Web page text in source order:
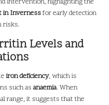
in Invernessfor early detection
risks.
Levels and
iron deficiency, which is
such as anaemia. When
range, it suggests that the